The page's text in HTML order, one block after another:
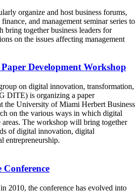
organize and host business forums,
and management seminar series to
bring together business leaders for
on the issues affecting management
Development Workshop
on digital innovation, transformation,
DITE) is organizing a paper
the University of Miami Herbert Business
on the various ways in which digital
areas. The workshop will bring together
of digital innovation, digital
entrepreneurship.
2010, the conference has evolved into